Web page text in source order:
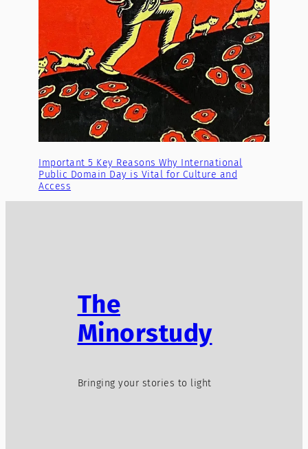
Important 5 Key Reasons Why International
Public Domain Day is Vital for Culture and
Access
The
Minorstudy
Bringing your stories to light